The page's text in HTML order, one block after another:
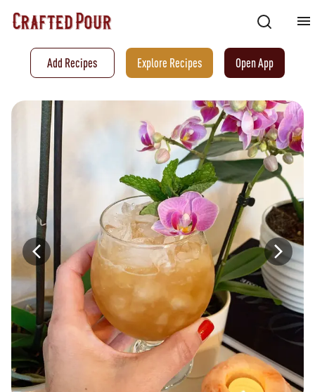
Add Recipes Explore Recipes Open App